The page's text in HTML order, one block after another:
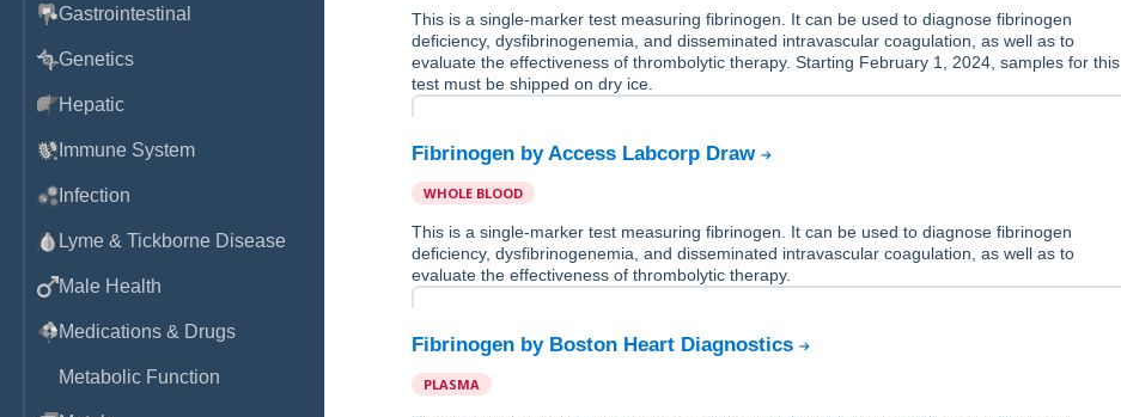
Gastrointestinal
Genetics
Hepatic
Immune System
Infection
Lyme & Tickborne Disease
Male Health
Medications & Drugs
Metabolic Function
This is a single-marker test measuring fibrinogen. It can be used to diagnose fibrinogen
deficiency, dysfibrinogenemia, and disseminated intravascular coagulation, as well as to
evaluate the effectiveness of thrombolytic therapy. Starting February 1, 2024, samples for this
test must be shipped on dry ice.
Fibrinogen by Access Labcorp Draw
WHOLE BLOOD
This is a single-marker test measuring fibrinogen. It can be used to diagnose fibrinogen
deficiency, dysfibrinogenemia, and disseminated intravascular coagulation, as well as to
evaluate the effectiveness of thrombolytic therapy.
Fibrinogen by Boston Heart Diagnostics
PLASMA